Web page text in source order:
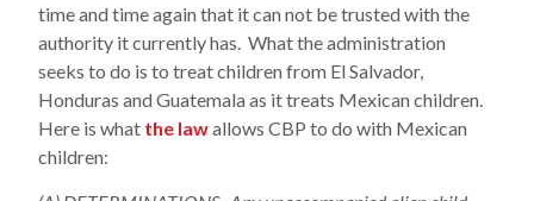
time and time again that it can not be trusted with the
authority it currently has. What the administration
seeks to do is to treat children from El Salvador,
Honduras and Guatemala as it treats Mexican children.
Here is what the lawallows CBP to do with Mexican
children: